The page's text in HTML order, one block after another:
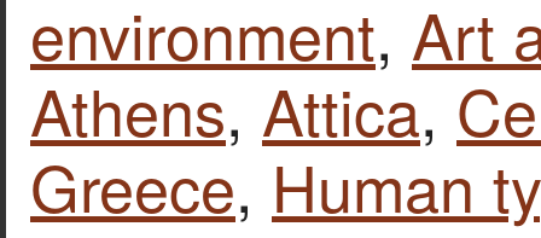
environment, Art
Athens, Attica,
Greece, Human